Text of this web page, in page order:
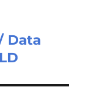
Data